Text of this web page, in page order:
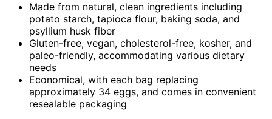
Made from natural, clean ingredients including
potato starch, tapioca flour, baking soda, and
psyllium husk fiber
Gluten-free, vegan, cholesterol-free, kosher, and
paleo-friendly, accommodating various dietary
needs
Economical, with each bag replacing
approximately 34 eggs, and comes in convenient
resealable packaging